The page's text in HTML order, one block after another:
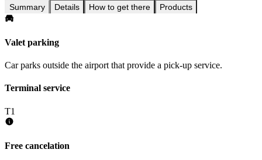
Summary Details How to get there Products
Valet parking
Car parks outside the airport that provide a pick-up service.
Terminal service
T1
Free cancelation